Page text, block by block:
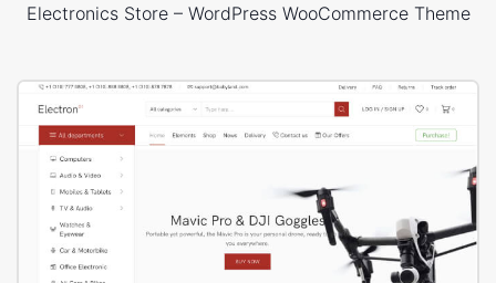
Electronics Store – WordPress WooCommerce Theme